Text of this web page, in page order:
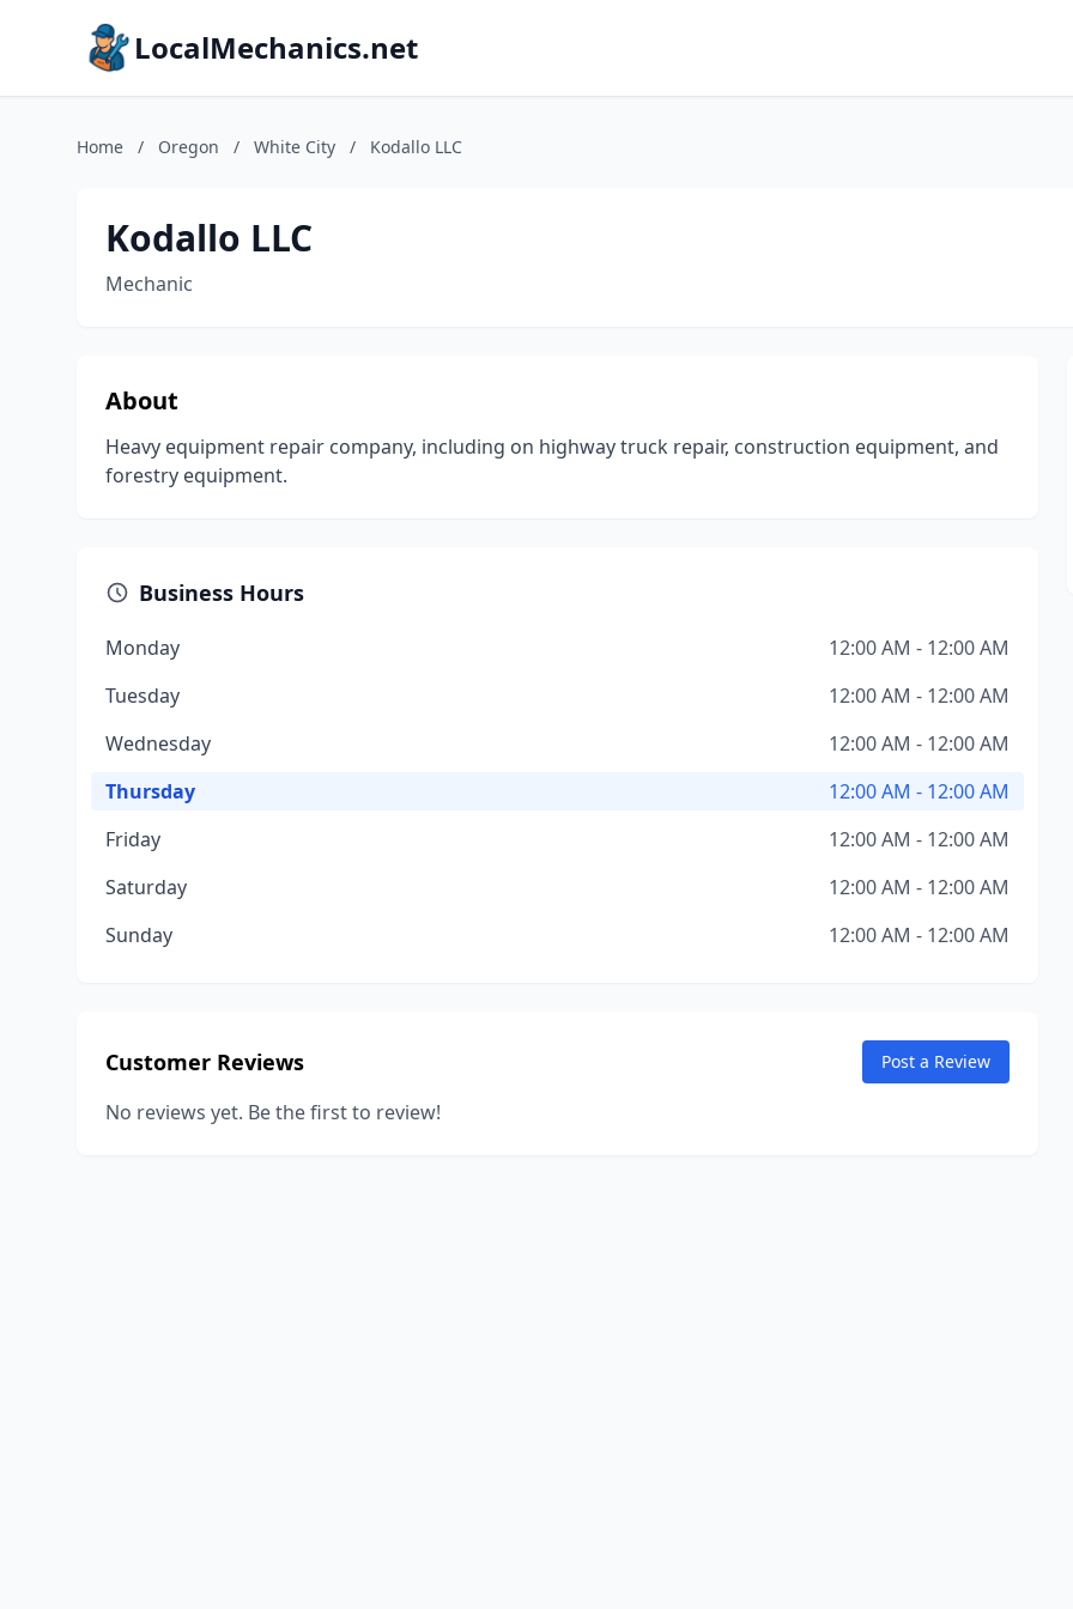
LocalMechanics.net
Home / Oregon / White City / Kodallo LLC
Kodallo LLC
Mechanic
About
Heavy equipment repair company, including on highway truck repair, construction equipment, and
forestry equipment.
Business Hours
Monday
12:00 AM - 12:00 AM
Tuesday
12:00 AM - 12:00 AM
Wednesday
12:00 AM - 12:00 AM
Thursday
12:00 AM - 12:00 AM
Friday
12:00 AM - 12:00 AM
Saturday
12:00 AM - 12:00 AM
Sunday
12:00 AM - 12:00 AM
Customer Reviews Post a Review
No reviews yet. Be the first to review!